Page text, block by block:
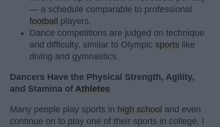
— a schedule comparable to professional
football
players.
Dance competitions are judged on technique
and difficulty, similar to Olympic sports like
diving and gymnastics.
Dancers Have the Physical Strength, Agility,
and Stamina of Athletes
Many people play sports in high school and even
continue on to play one of their sports in college. I